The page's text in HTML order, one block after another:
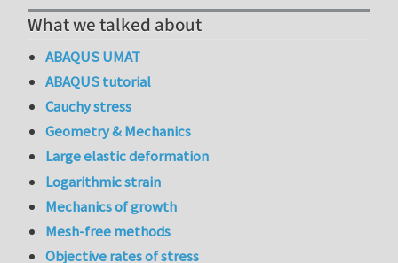
What we talked about
ABAQUS UMAT
ABAQUS tutorial
Cauchy stress
Geometry & Mechanics
Large elastic deformation
Logarithmic strain
Mechanics of growth
Mesh-free methods
Objective rates of stress